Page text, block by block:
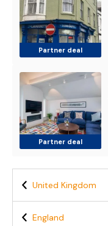
Partner deal
Partner deal
United Kingdom
England